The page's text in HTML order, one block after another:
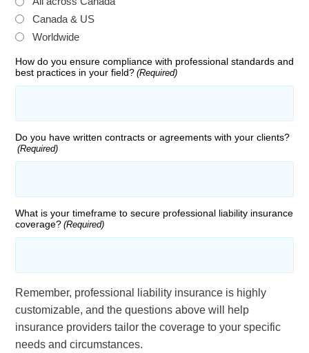
Canada & US
Worldwide
How do you ensure compliance with professional standards and
best practices in your field? (Required)
Do you have written contracts or agreements with your clients?
(Required)
What is your timeframe to secure professional liability insurance
coverage? (Required)
Remember, professional liability insurance is highly
customizable, and the questions above will help
insurance providers tailor the coverage to your specific
needs and circumstances.